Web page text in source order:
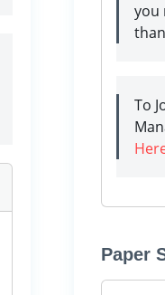
you
than
To
Paper